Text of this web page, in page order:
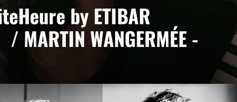
by ETIBAR
MARTIN WANGERMÉE -